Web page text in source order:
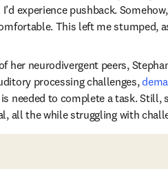
experience pushback.
This left me stumped,
her neurodivergent peers,
processing challenges,
needed to complete a task. Still,
all the while struggling with